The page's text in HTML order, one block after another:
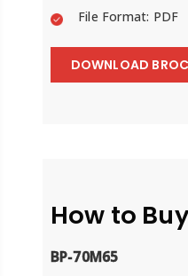
File Format: PDF
DOWNLOAD
How to Buy
BP-70M65